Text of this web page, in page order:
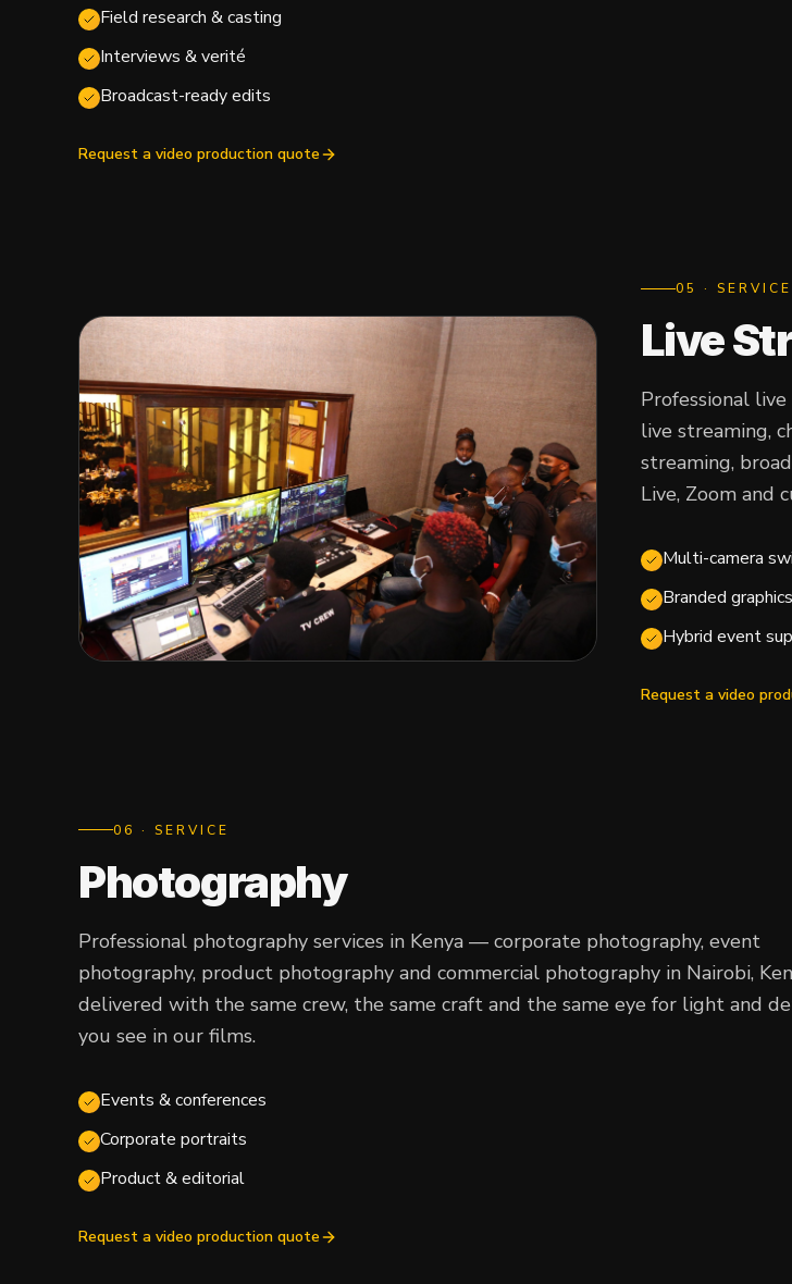
Field research & casting
Interviews & verité
Broadcast-ready edits
Request a video production quote
05 · SERVICE
Live
Professional
live streaming,
streaming,
Live, Zoom and
Multi-camera
Branded
Hybrid event
Request a video
06 · SERVICE
Photography
Professional photography services in Kenya — corporate photography, event
photography, product photography and commercial photography in Nairobi,
delivered with the same crew, the same craft and the same eye for light and
you see in our films.
Events & conferences
Corporate portraits
Product & editorial
Request a video production quote